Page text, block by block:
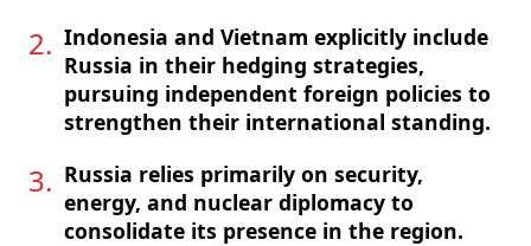
Indonesia and Vietnam explicitly include
Russia in their hedging strategies,
pursuing independent foreign policies to
strengthen their international standing.
Russia relies primarily on security,
energy, and nuclear diplomacy to
consolidate its presence in the region.